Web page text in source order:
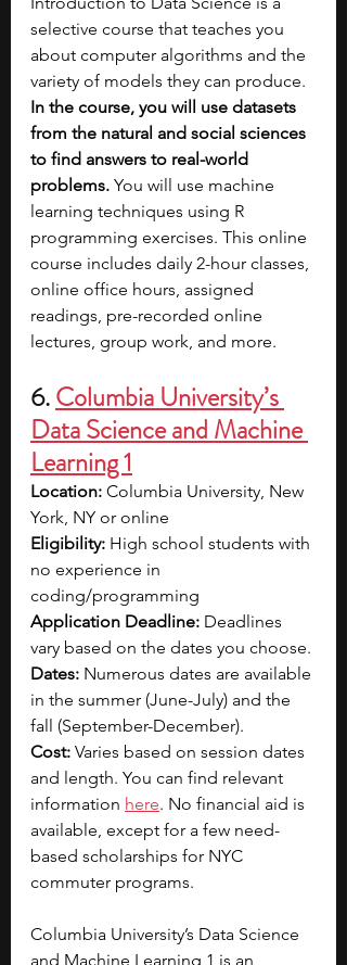
selective course that teaches you
about computer algorithms and the
variety of models they can produce.
In the course, you will use datasets
from the natural and social sciences
to find answers to real-world
problems. You will use machine
learning techniques using R
programming exercises. This online
course includes daily 2-hour classes,
online office hours, assigned
readings, pre-recorded online
lectures, group work, and more.
6. Columbia University’s
Data Science and Machine
Learning 1
Location: Columbia University, New
York, NY or online
Eligibility: High school students with
no experience in
coding/programming
Application Deadline: Deadlines
vary based on the dates you choose.
Dates: Numerous dates are available
in the summer (June-July) and the
fall (September-December).
Cost: Varies based on session dates
and length. You can find relevant
information here. No financial aid is
available, except for a few need-
based scholarships for NYC
commuter programs.
Columbia University’s Data Science
and Machine Learning 1 is an